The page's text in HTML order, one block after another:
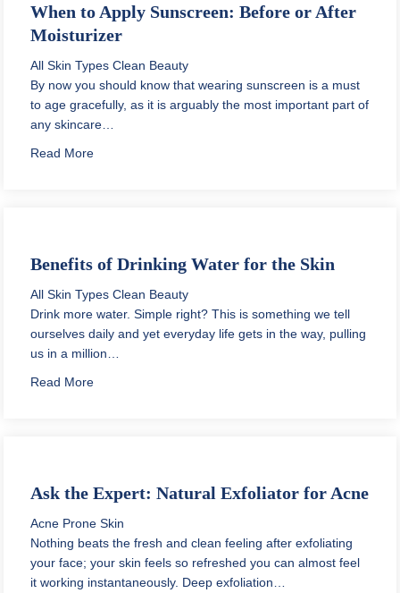
When to Apply Sunscreen: Before or After
Moisturizer
All Skin Types Clean Beauty
By now you should know that wearing sunscreen is a must
to age gracefully, as it is arguably the most important part of
any skincare…
Read Moreabout When to Apply Sunscreen: Before or After
Benefits of Drinking Water for the Skin
All Skin Types Clean Beauty
Drink more water. Simple right? This is something we tell
ourselves daily and yet everyday life gets in the way, pulling
us in a million…
Read Moreabout Benefits of Drinking Water for the Skin
Ask the Expert: Natural Exfoliator for Acne
Acne Prone Skin
Nothing beats the fresh and clean feeling after exfoliating
your face; your skin feels so refreshed you can almost feel
it working instantaneously. Deep exfoliation…